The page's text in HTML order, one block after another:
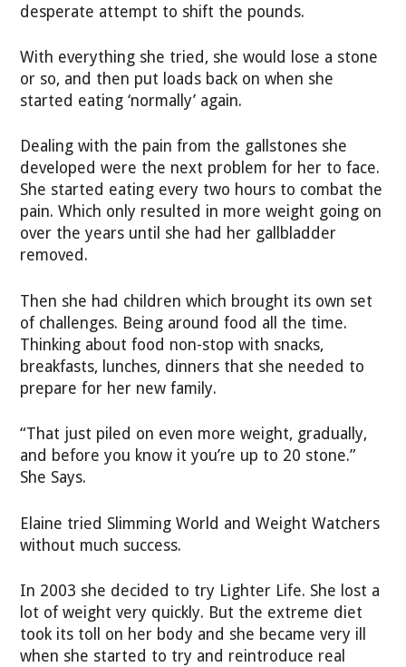
desperate attempt to shift the pounds.
With everything she tried, she would lose a stone
or so, and then put loads back on when she
started eating ‘normally’ again.
Dealing with the pain from the gallstones she
developed were the next problem for her to face.
She started eating every two hours to combat the
pain. Which only resulted in more weight going on
over the years until she had her gallbladder
removed.
Then she had children which brought its own set
of challenges. Being around food all the time.
Thinking about food non-stop with snacks,
breakfasts, lunches, dinners that she needed to
prepare for her new family.
“That just piled on even more weight, gradually,
and before you know it you’re up to 20 stone.”
She Says.
Elaine tried Slimming World and Weight Watchers
without much success.
In 2003 she decided to try Lighter Life. She lost a
lot of weight very quickly. But the extreme diet
took its toll on her body and she became very ill
when she started to try and reintroduce real